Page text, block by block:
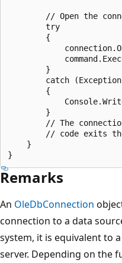
// Open the
        try
        {
        }
catch
        {
        }
// The
// code exits
    }
Remarks
An OleDbConnection
connection to a data
system, it is equivalent to
server. Depending on the